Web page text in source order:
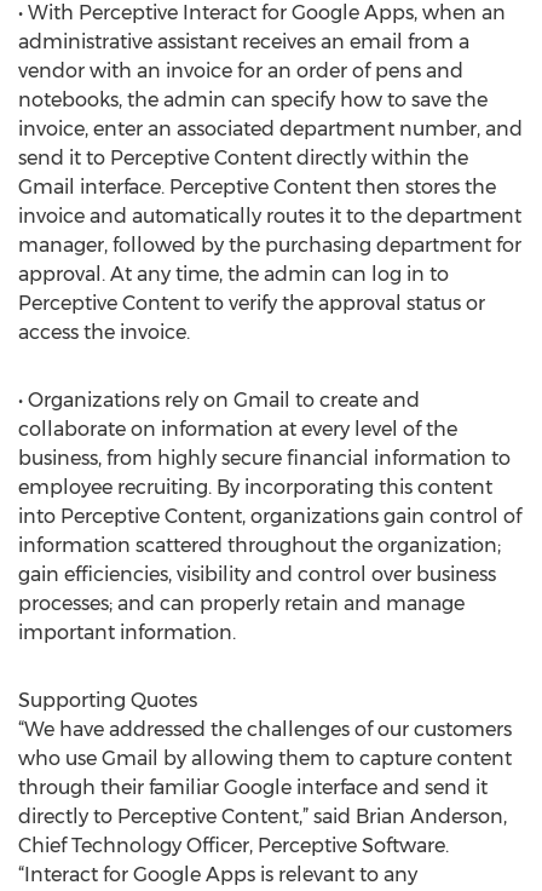
• With Perceptive Interact for Google Apps, when an
administrative assistant receives an email from a
vendor with an invoice for an order of pens and
notebooks, the admin can specify how to save the
invoice, enter an associated department number, and
send it to Perceptive Content directly within the
Gmail interface. Perceptive Content then stores the
invoice and automatically routes it to the department
manager, followed by the purchasing department for
approval. At any time, the admin can log in to
Perceptive Content to verify the approval status or
access the invoice.
• Organizations rely on Gmail to create and
collaborate on information at every level of the
business, from highly secure financial information to
employee recruiting. By incorporating this content
into Perceptive Content, organizations gain control of
information scattered throughout the organization;
gain efficiencies, visibility and control over business
processes; and can properly retain and manage
important information.
Supporting Quotes
“We have addressed the challenges of our customers
who use Gmail by allowing them to capture content
through their familiar Google interface and send it
directly to Perceptive Content,” said Brian Anderson,
Chief Technology Officer, Perceptive Software.
“Interact for Google Apps is relevant to any